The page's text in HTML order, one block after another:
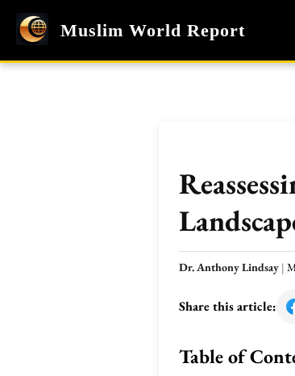
Muslim World Report
Dr. Anthony Lindsay |
Share this article:
Table of